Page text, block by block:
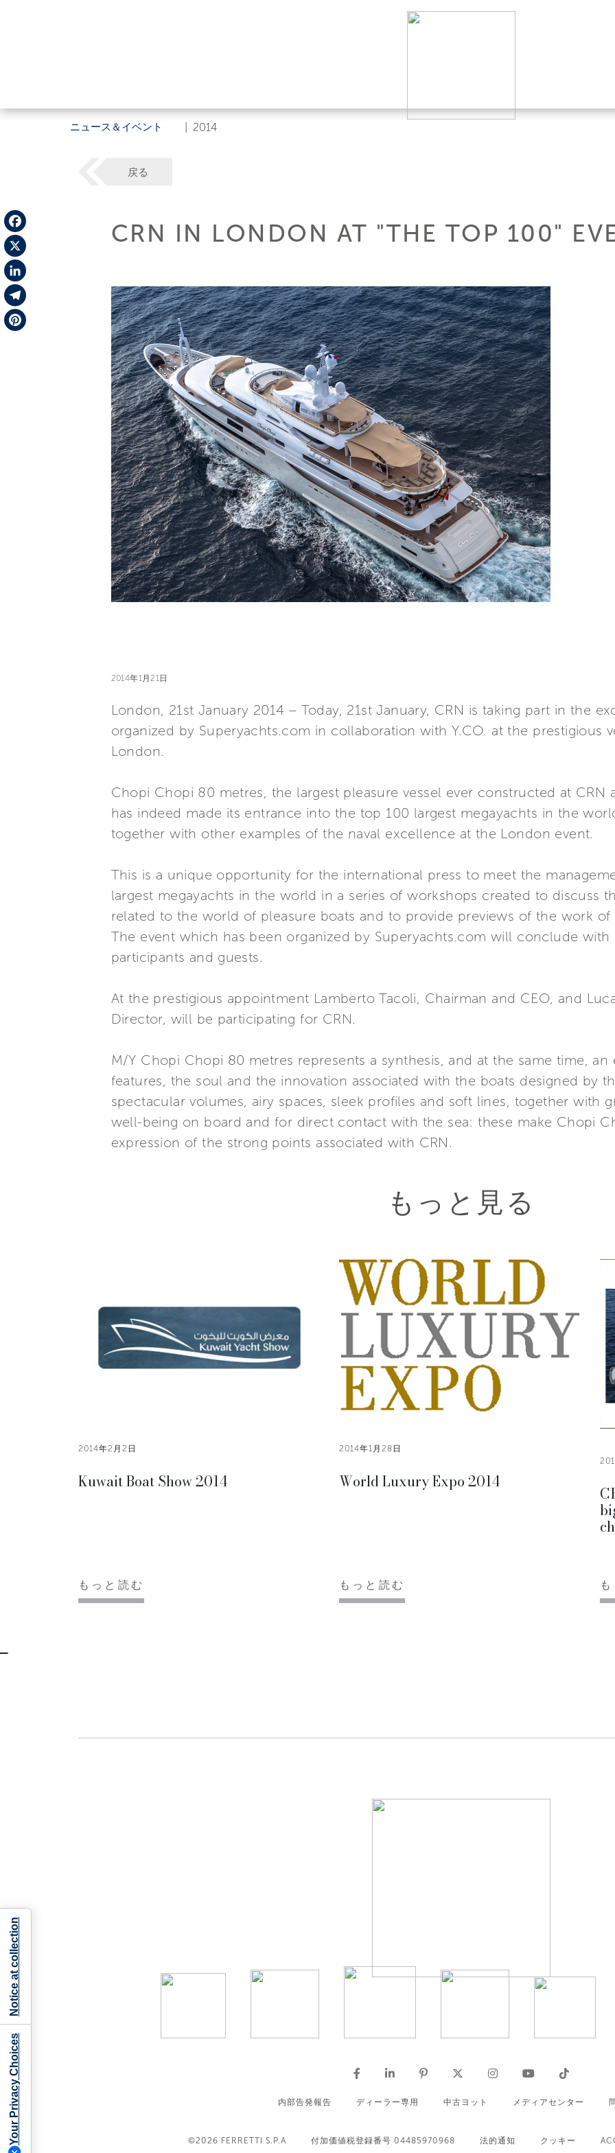
ニュース＆イベント 2014
Facebook
X
LinkedIn
Telegram
戻る
CRN IN LONDON AT "THE TOP 100"
2014年1月21日
London, 21st January 2014 – Today, 21st January, CRN is taking part in the
organized by Superyachts.com in collaboration with Y.CO. at the prestigious
London.
Chopi Chopi 80 metres, the largest pleasure vessel ever constructed at CRN
has indeed made its entrance into the top 100 largest megayachts in the
together with other examples of the naval excellence at the London event.
This is a unique opportunity for the international press to meet the
largest megayachts in the world in a series of workshops created to discuss
related to the world of pleasure boats and to provide previews of the work
The event which has been organized by Superyachts.com will conclude with
participants and guests.
At the prestigious appointment Lamberto Tacoli, Chairman and CEO, and
Director, will be participating for CRN.
M/Y Chopi Chopi 80 metres represents a synthesis, and at the same time,
features, the soul and the innovation associated with the boats designed by
spectacular volumes, airy spaces, sleek profiles and soft lines, together with
well-being on board and for direct contact with the sea: these make Chopi
expression of the strong points associated with CRN.
もっと見る
2014年2月2日
Kuwait Boat Show 2014
もっと読む
2014年1月28日
World Luxury Expo 2014
もっと読む
内部告発報告 ディーラー専用 中古ヨット メディアセンター
©2026 FERRETTI S.P.A 付加価値税登録番号 04485970968 法的通知 クッキー
Your Privacy Choices
Notice at collection